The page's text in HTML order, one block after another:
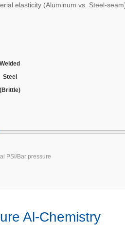
elasticity (Aluminum vs. Steel-
Welded
Steel
(Brittle)
PSI/Bar pressure
Al-Chemistry